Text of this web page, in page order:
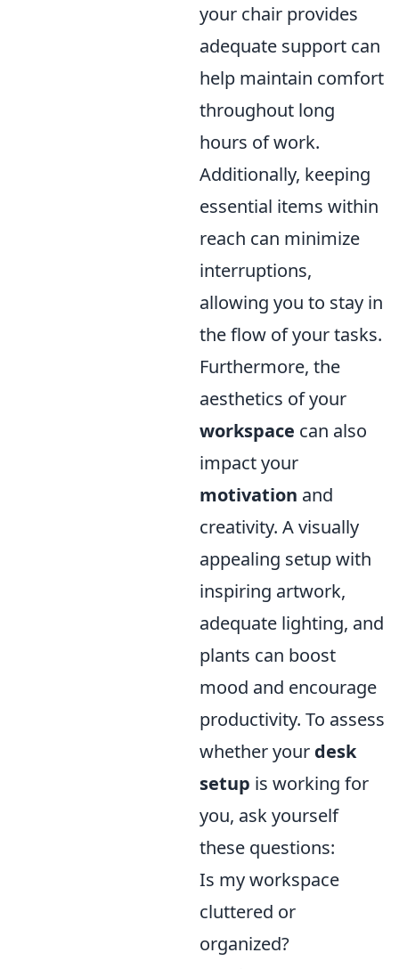
your chair provides
adequate support can
help maintain comfort
throughout long
hours of work.
Additionally, keeping
essential items within
reach can minimize
interruptions,
allowing you to stay in
the flow of your tasks.
Furthermore, the
aesthetics of your
workspace can also
impact your
motivation and
creativity. A visually
appealing setup with
inspiring artwork,
adequate lighting, and
plants can boost
mood and encourage
productivity. To assess
whether your desk
setup is working for
you, ask yourself
these questions:
Is my workspace
cluttered or
organized?